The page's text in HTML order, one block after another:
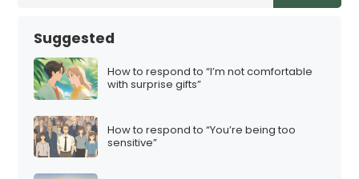
Suggested
How to respond to “I’m not comfortable
with surprise gifts”
How to respond to “You’re being too
sensitive”